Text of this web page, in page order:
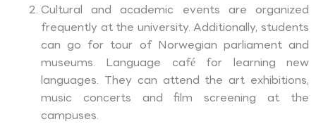
Cultural and academic events are organized
frequently at the university. Additionally, students
can go for tour of Norwegian parliament and
museums. Language café for learning new
languages. They can attend the art exhibitions,
music concerts and film screening at the
campuses.